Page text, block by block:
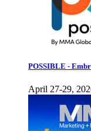
POSSIBLE -
April 27-29,